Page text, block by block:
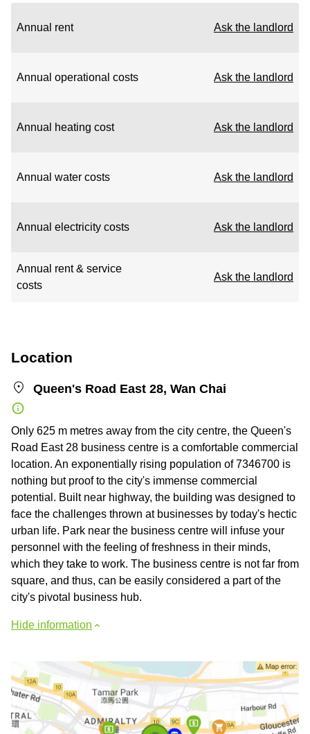
Annual rent Ask the landlord
Annual operational costs Ask the landlord
Annual heating cost Ask the landlord
Annual water costs Ask the landlord
Annual electricity costs Ask the landlord
Annual rent & service
costs
Ask the landlord
Location
Queen's Road East 28, Wan Chai
Only 625 m metres away from the city centre, the Queen's
Road East 28 business centre is a comfortable commercial
location. An exponentially rising population of 7346700 is
nothing but proof to the city's immense commercial
potential. Built near highway, the building was designed to
face the challenges thrown at businesses by today's hectic
urban life. Park near the business centre will infuse your
personnel with the feeling of freshness in their minds,
which they take to work. The business centre is not far from
square, and thus, can be easily considered a part of the
city's pivotal business hub.
Hide information